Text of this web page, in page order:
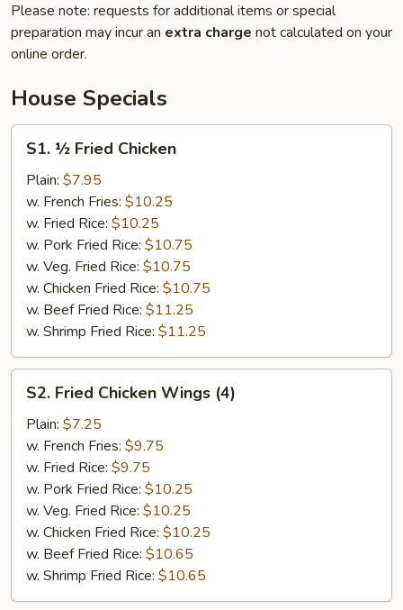
Please note: requests for additional items or special
preparation may incur an extra charge not calculated on your
online order.
House Specials
Fried
Chicken
S1. ½ Fried Chicken
Plain: $7.95
w. French Fries: $10.25
w. Fried Rice: $10.25
w. Pork Fried Rice: $10.75
w. Veg. Fried Rice: $10.75
w. Chicken Fried Rice: $10.75
w. Beef Fried Rice: $11.25
w. Shrimp Fried Rice: $11.25
Fried
Chicken
Wings
(4)
S2. Fried Chicken Wings (4)
Plain: $7.25
w. French Fries: $9.75
w. Fried Rice: $9.75
w. Pork Fried Rice: $10.25
w. Veg. Fried Rice: $10.25
w. Chicken Fried Rice: $10.25
w. Beef Fried Rice: $10.65
w. Shrimp Fried Rice: $10.65